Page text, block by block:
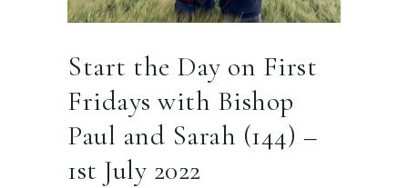
Start the Day on First
Fridays with Bishop
Paul and Sarah (144) –
1st July 2022